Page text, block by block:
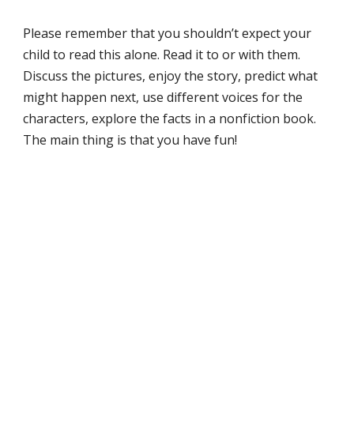
Please remember that you shouldn’t expect your
child to read this alone. Read it to or with them.
Discuss the pictures, enjoy the story, predict what
might happen next, use different voices for the
characters, explore the facts in a nonfiction book.
The main thing is that you have fun!